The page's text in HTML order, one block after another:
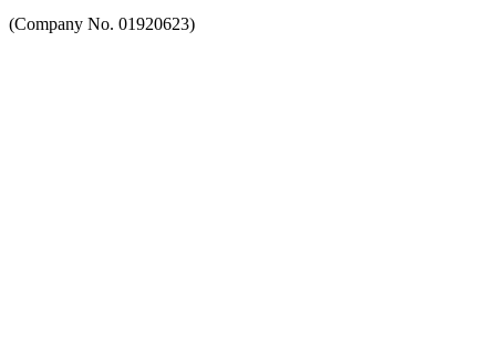
(Company No. 01920623)